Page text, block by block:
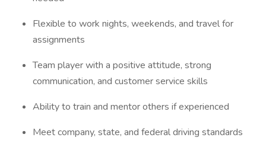
Flexible to work nights, weekends, and travel for
assignments
Team player with a positive attitude, strong
communication, and customer service skills
Ability to train and mentor others if experienced
Meet company, state, and federal driving standards